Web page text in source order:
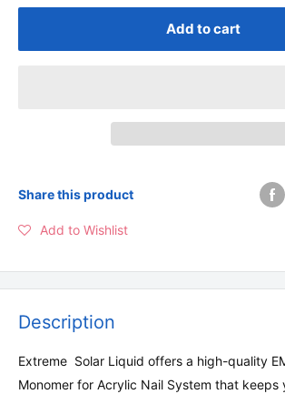
Add to cart
Share this product
Add to Wishlist
Description
Extreme Solar Liquid offers a high-quality
Monomer for Acrylic Nail System that keeps